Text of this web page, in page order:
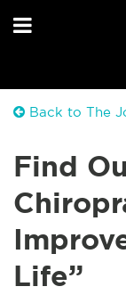
Back to The
Find
Life”